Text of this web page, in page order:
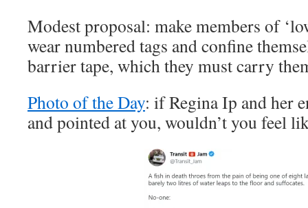
Modest proposal: make members of
wear numbered tags and confine
barrier tape, which they must carry
Photo of the Day: if Regina Ip and her
and pointed at you, wouldn’t you feel